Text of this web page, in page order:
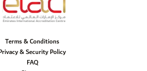
Terms & Conditions
& Security Policy
FAQ